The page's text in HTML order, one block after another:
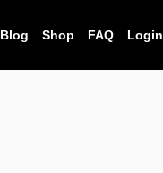
Blog Shop FAQ Login